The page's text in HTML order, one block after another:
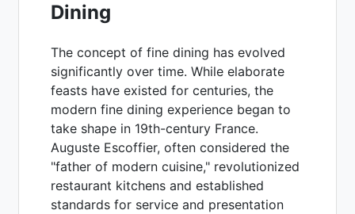
Dining
The concept of fine dining has evolved
significantly over time. While elaborate
feasts have existed for centuries, the
modern fine dining experience began to
take shape in 19th-century France.
Auguste Escoffier, often considered the
"father of modern cuisine," revolutionized
restaurant kitchens and established
standards for service and presentation